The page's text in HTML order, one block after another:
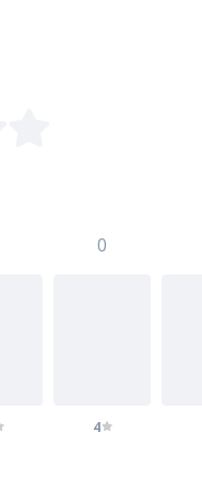
0
4